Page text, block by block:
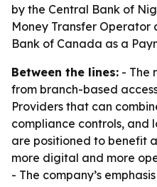
by the Central Bank of
Money Transfer
Bank of Canada as a
Between the lines: - The
from branch-based
Providers that can
compliance controls, and
are positioned to benefit
more digital and more
- The company’s